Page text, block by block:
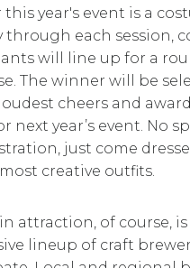
this year's event is a
through each session,
will line up for a
The winner will be
cheers and
next year’s event. No
just come
creative outfits.
attraction, of course,
lineup of craft